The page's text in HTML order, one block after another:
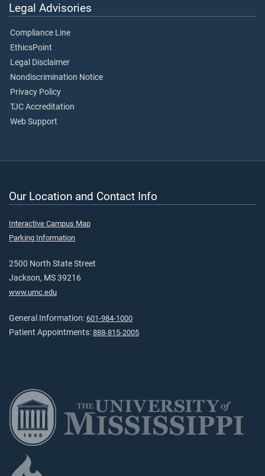
Legal Advisories
Compliance Line
EthicsPoint
Legal Disclaimer
Nondiscrimination Notice
Privacy Policy
TJC Accreditation
Web Support
Our Location and Contact Info
Interactive Campus Map
Parking Information
2500 North State Street
Jackson, MS 39216
www.umc.edu
General Information: 601-984-1000
Patient Appointments: 888-815-2005